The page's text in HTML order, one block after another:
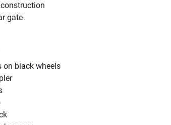
gate
on black wheels